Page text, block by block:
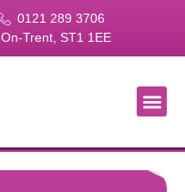
0121 289 3706
Trent, ST1 1EE